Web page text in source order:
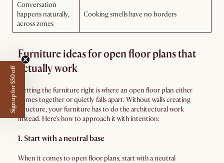
Conversation
happens naturally,
across zones
Cooking smells have no borders
Furniture ideas for open floor plans that
actually work
Getting the furniture right is where an open floor plan either
comes together or quietly falls apart. Without walls creating
structure, your furniture has to do the architectural work
instead. Here's how to approach it with intention:
1. Start with a neutral base
When it comes to open floor plans, start with a neutral
Sign up for $50 off